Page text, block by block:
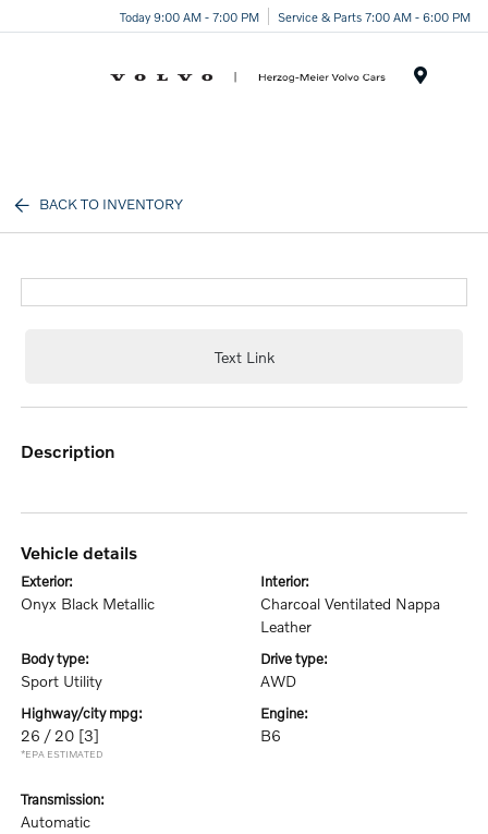
Today 9:00 AM - 7:00 PM Service & Parts 7:00 AM - 6:00 PM
BACK TO INVENTORY
Text Link
description
vehicle details
exterior:
Onyx Black Metallic
interior:
Charcoal Ventilated Nappa
Leather
body type:
Sport Utility
drive type:
AWD
highway/city mpg:
26 / 20 [3]
*EPA ESTIMATED
engine:
B6
transmission:
Automatic